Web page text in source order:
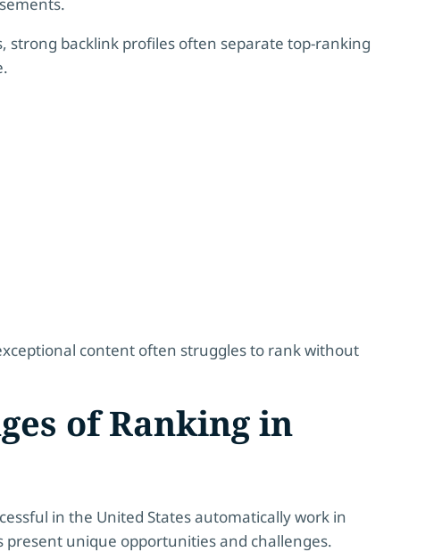
strong backlink profiles often separate top-ranking
content often struggles to rank without
of Ranking in
in the United States automatically work in
present unique opportunities and challenges.